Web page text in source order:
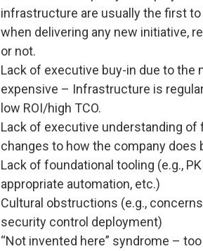
infrastructure are usually the first
when delivering any new initiative,
or not.
Lack of executive buy-in due to
expensive – Infrastructure is
low ROI/high TCO.
Lack of executive understanding
changes to how the company does
Lack of foundational tooling (e.g.,
appropriate automation, etc.)
Cultural obstructions (e.g.,
security control deployment)
“Not invented here” syndrome –